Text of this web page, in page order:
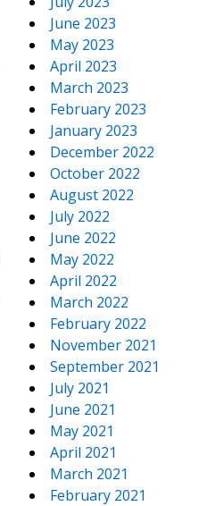
June 2023
May 2023
April 2023
March 2023
February 2023
January 2023
December 2022
October 2022
August 2022
July 2022
June 2022
May 2022
April 2022
March 2022
February 2022
November 2021
September 2021
July 2021
June 2021
May 2021
April 2021
March 2021
February 2021